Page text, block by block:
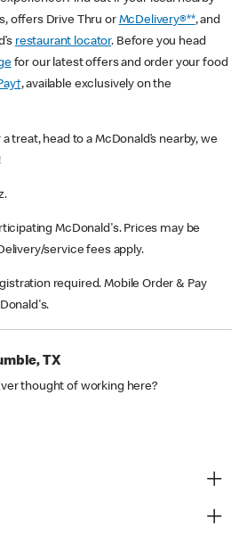
offers Drive Thru or McDelivery®**, and
restaurant locator. Before you head
for our latest offers and order your food
, available exclusively on the
treat, head to a McDonald’s nearby, we
McDonald's. Prices may be
service fees apply.
required. Mobile Order & Pay
TX
thought of working here?